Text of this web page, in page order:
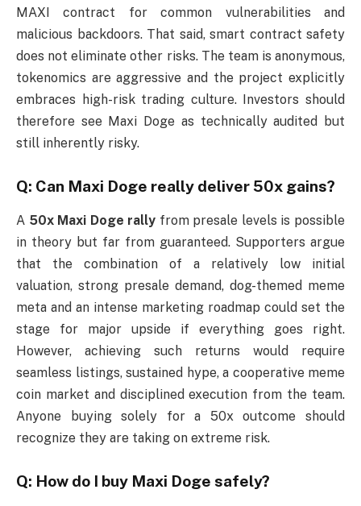
MAXI contract for common vulnerabilities and
malicious backdoors. That said, smart contract safety
does not eliminate other risks. The team is anonymous,
tokenomics are aggressive and the project explicitly
embraces high-risk trading culture. Investors should
therefore see Maxi Doge as technically audited but
still inherently risky.
Q: Can Maxi Doge really deliver 50x gains?
A 50x Maxi Doge rally from presale levels is possible
in theory but far from guaranteed. Supporters argue
that the combination of a relatively low initial
valuation, strong presale demand, dog-themed meme
meta and an intense marketing roadmap could set the
stage for major upside if everything goes right.
However, achieving such returns would require
seamless listings, sustained hype, a cooperative meme
coin market and disciplined execution from the team.
Anyone buying solely for a 50x outcome should
recognize they are taking on extreme risk.
Q: How do I buy Maxi Doge safely?